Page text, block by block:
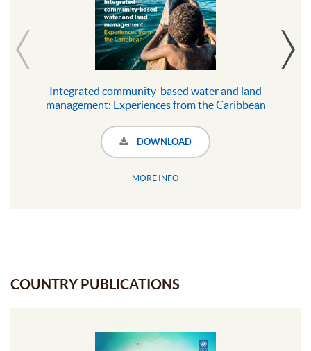
Integrated community-based water and land
management: Experiences from the Caribbean
DOWNLOAD
MORE INFO
COUNTRY PUBLICATIONS